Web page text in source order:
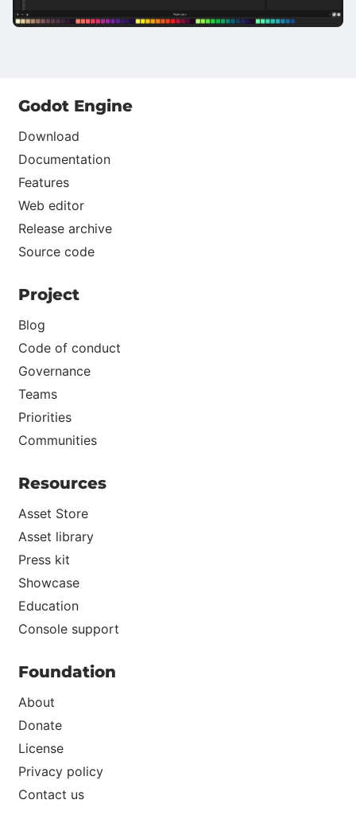
Godot Engine
Download
Documentation
Features
Web editor
Release archive
Source code
Project
Blog
Code of conduct
Governance
Teams
Priorities
Communities
Resources
Asset Store
Asset library
Press kit
Showcase
Education
Console support
Foundation
About
Donate
License
Privacy policy
Contact us